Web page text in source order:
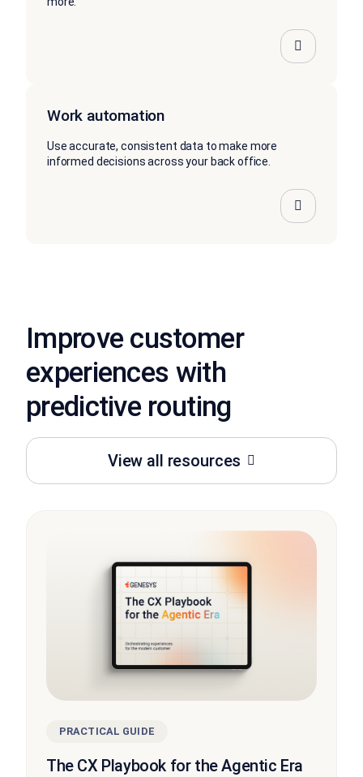
Work automation
Use accurate, consistent data to make more
informed decisions across your back office.
Improve customer
experiences with
predictive routing
View all resources
PRACTICAL GUIDE
The CX Playbook for the Agentic Era